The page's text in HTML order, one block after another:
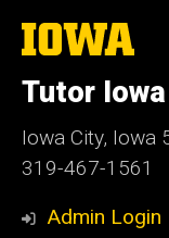
The
University
Iowa
Tutor Iowa
Iowa City, Iowa
319-467-1561
Admin Login